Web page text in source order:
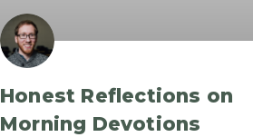
Honest Reflections on
Morning Devotions